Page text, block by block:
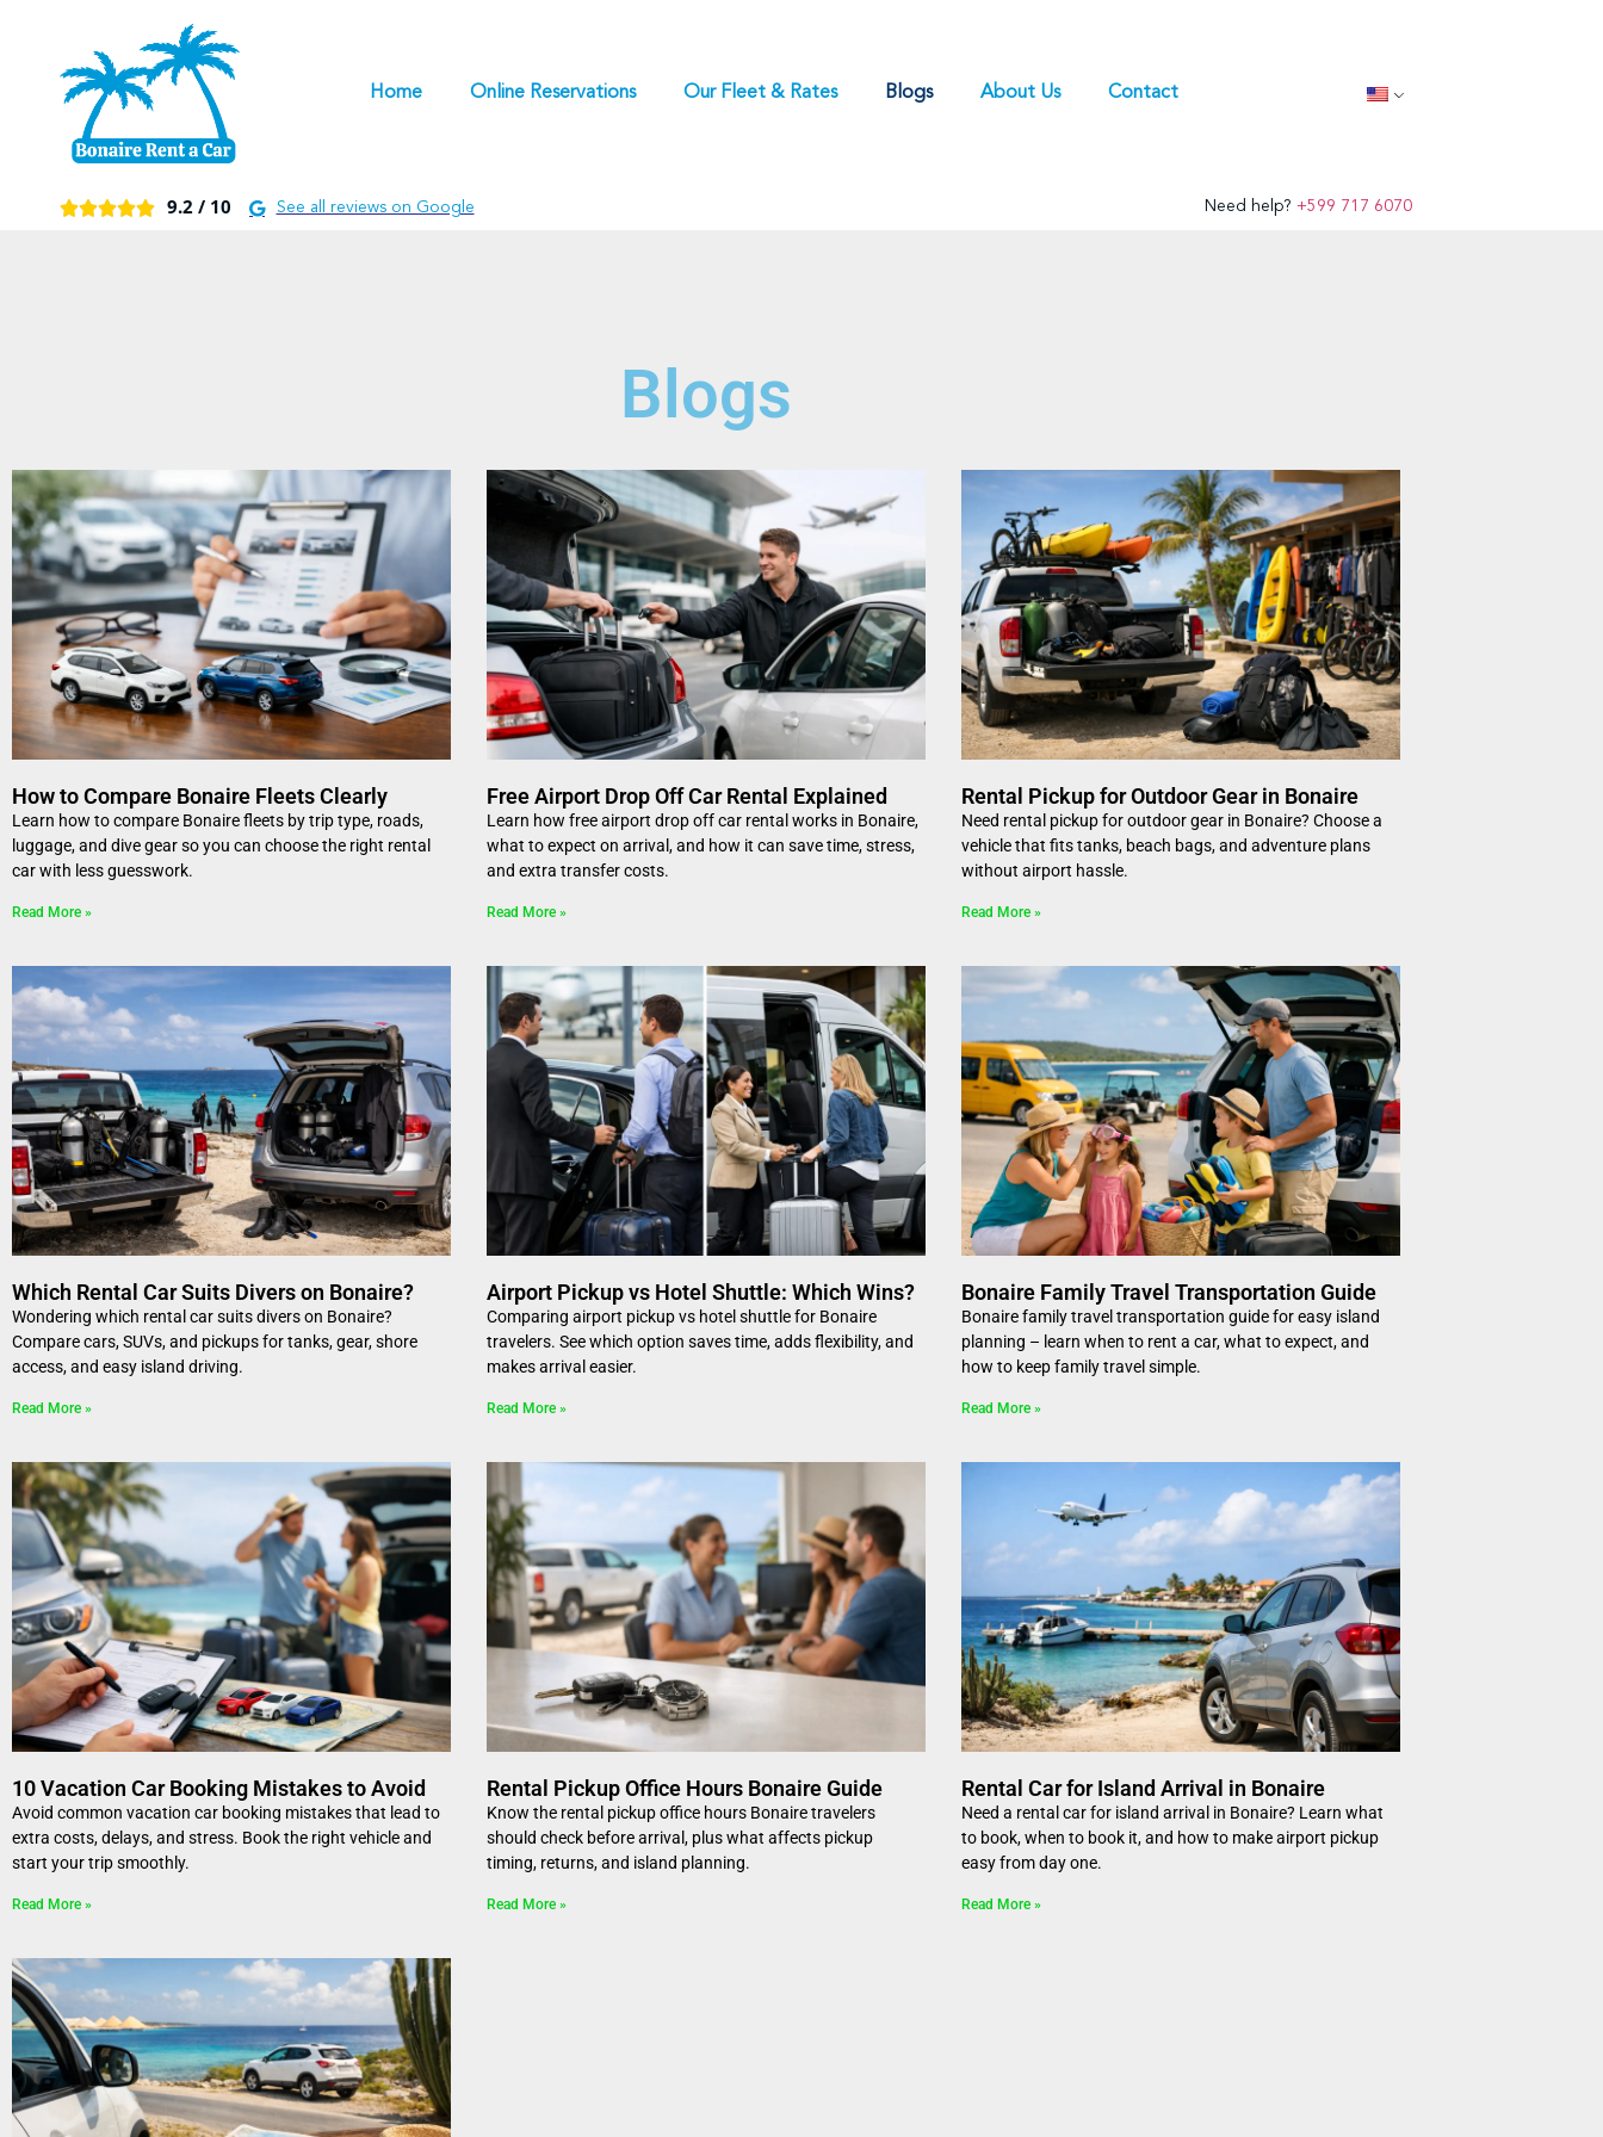
Home Online Reservations Our Fleet & Rates Blogs About Us Contact
 9.2 / 10 See all reviews on Google Need help? +599 717 6070
Blogs
How to Compare Bonaire Fleets Clearly
Learn how to compare Bonaire fleets by trip type, roads,
luggage, and dive gear so you can choose the right rental
car with less guesswork.
Read More »
Free Airport Drop Off Car Rental Explained
Learn how free airport drop off car rental works in Bonaire,
what to expect on arrival, and how it can save time, stress,
and extra transfer costs.
Read More »
Rental Pickup for Outdoor Gear in Bonaire
Need rental pickup for outdoor gear in Bonaire? Choose a
vehicle that fits tanks, beach bags, and adventure plans
without airport hassle.
Read More »
Which Rental Car Suits Divers on Bonaire?
Wondering which rental car suits divers on Bonaire?
Compare cars, SUVs, and pickups for tanks, gear, shore
access, and easy island driving.
Read More »
Airport Pickup vs Hotel Shuttle: Which Wins?
Comparing airport pickup vs hotel shuttle for Bonaire
travelers. See which option saves time, adds flexibility, and
makes arrival easier.
Read More »
Bonaire Family Travel Transportation Guide
Bonaire family travel transportation guide for easy island
planning – learn when to rent a car, what to expect, and
how to keep family travel simple.
Read More »
10 Vacation Car Booking Mistakes to Avoid
Avoid common vacation car booking mistakes that lead to
extra costs, delays, and stress. Book the right vehicle and
start your trip smoothly.
Read More »
Rental Pickup Office Hours Bonaire Guide
Know the rental pickup office hours Bonaire travelers
should check before arrival, plus what affects pickup
timing, returns, and island planning.
Read More »
Rental Car for Island Arrival in Bonaire
Need a rental car for island arrival in Bonaire? Learn what
to book, when to book it, and how to make airport pickup
easy from day one.
Read More »